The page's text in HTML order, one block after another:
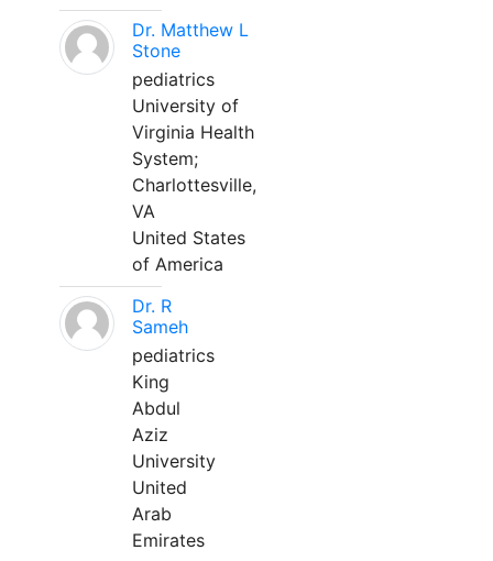
Dr. Matthew L
Stone
pediatrics
University of
Virginia Health
System;
Charlottesville,
VA
United States
of America
Dr. R
Sameh
pediatrics
King
Abdul
Aziz
University
United
Arab
Emirates